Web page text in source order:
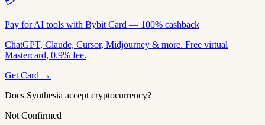
Pay for AI tools with Bybit Card — 100% cashback
ChatGPT, Claude, Cursor, Midjourney & more. Free virtual
Mastercard, 0.9% fee.
Get Card →
Does Synthesia accept cryptocurrency?
Not Confirmed